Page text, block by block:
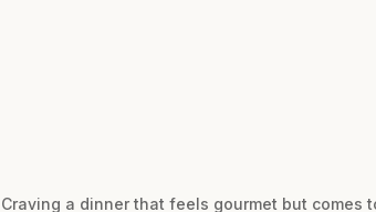
Craving a dinner that feels gourmet but